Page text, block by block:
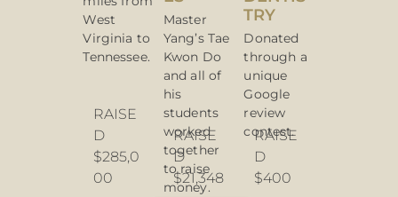
West
Virginia to
Tennessee.
RAISE
D
$285,0
00
Master
Yang’s Tae
Kwon Do
and all of
his
students
worked
together
to raise
money.
RAISE
D
$21,348
TRY
Donated
through a
unique
Google
review
contest.
RAISE
D
$400